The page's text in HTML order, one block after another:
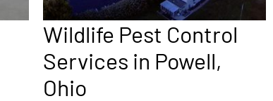
Wildlife Pest Control
Services in Powell,
Ohio